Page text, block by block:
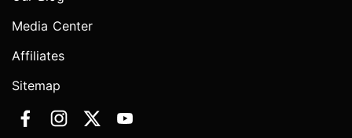
Media Center
Affiliates
Sitemap